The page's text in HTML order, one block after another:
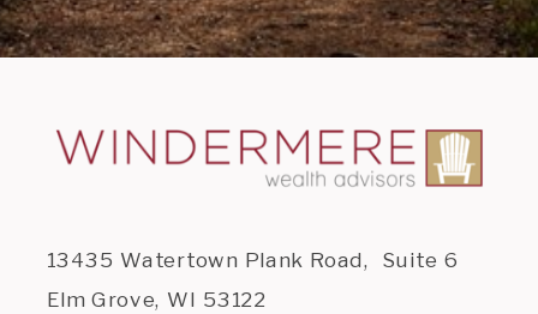
13435 Watertown Plank Road, Suite 6
Elm Grove, WI 53122